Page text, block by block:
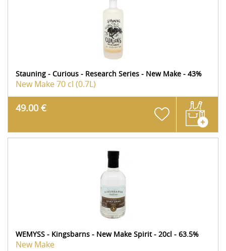
Stauning - Curious - Research Series - New Make - 43%
New Make70 cl (0.7L)
49.00 €
WEMYSS - Kingsbarns - New Make Spirit - 20cl - 63.5%
New Make